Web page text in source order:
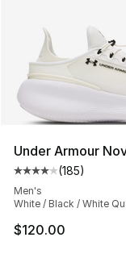
Under Armour
Average
(185)
Men's
White / Black / White
$120.00